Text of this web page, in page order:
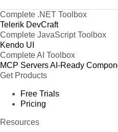
Complete .NET Toolbox
Telerik DevCraft
Complete JavaScript Toolbox
Kendo UI
Complete AI Toolbox
MCP ServersAI-Ready
Get Products
Free Trials
Pricing
Resources